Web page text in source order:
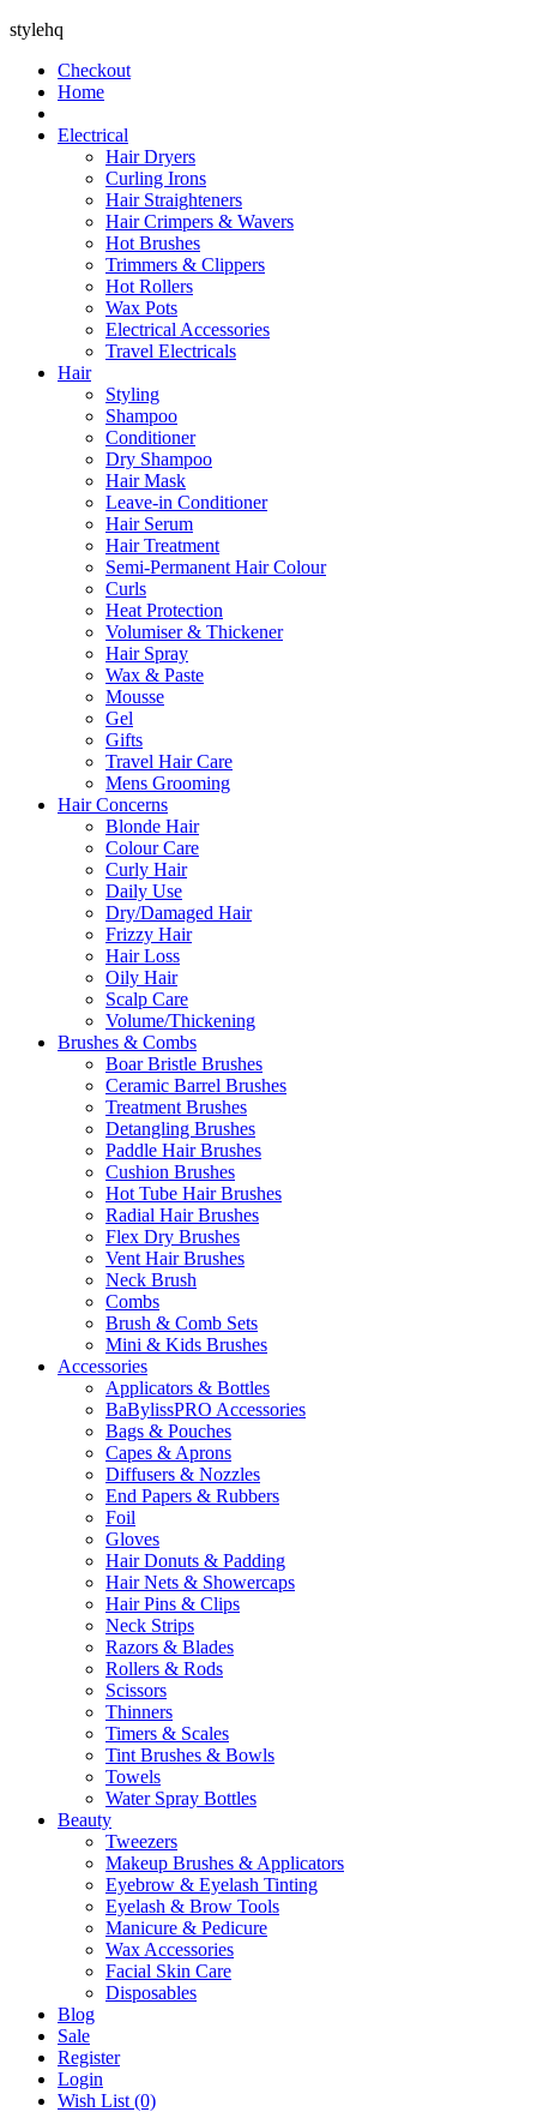
stylehq
Checkout
Home
Electrical
Hair Dryers
Curling Irons
Hair Straighteners
Hair Crimpers & Wavers
Hot Brushes
Trimmers & Clippers
Hot Rollers
Wax Pots
Electrical Accessories
Travel Electricals
Hair
Styling
Shampoo
Conditioner
Dry Shampoo
Hair Mask
Leave-in Conditioner
Hair Serum
Hair Treatment
Semi-Permanent Hair Colour
Curls
Heat Protection
Volumiser & Thickener
Hair Spray
Wax & Paste
Mousse
Gel
Gifts
Travel Hair Care
Mens Grooming
Hair Concerns
Blonde Hair
Colour Care
Curly Hair
Daily Use
Dry/Damaged Hair
Frizzy Hair
Hair Loss
Oily Hair
Scalp Care
Volume/Thickening
Brushes & Combs
Boar Bristle Brushes
Ceramic Barrel Brushes
Treatment Brushes
Detangling Brushes
Paddle Hair Brushes
Cushion Brushes
Hot Tube Hair Brushes
Radial Hair Brushes
Flex Dry Brushes
Vent Hair Brushes
Neck Brush
Combs
Brush & Comb Sets
Mini & Kids Brushes
Accessories
Applicators & Bottles
BaBylissPRO Accessories
Bags & Pouches
Capes & Aprons
Diffusers & Nozzles
End Papers & Rubbers
Foil
Gloves
Hair Donuts & Padding
Hair Nets & Showercaps
Hair Pins & Clips
Neck Strips
Razors & Blades
Rollers & Rods
Scissors
Thinners
Timers & Scales
Tint Brushes & Bowls
Towels
Water Spray Bottles
Beauty
Tweezers
Makeup Brushes & Applicators
Eyebrow & Eyelash Tinting
Eyelash & Brow Tools
Manicure & Pedicure
Wax Accessories
Facial Skin Care
Disposables
Blog
Sale
Register
Login
Wish List (0)